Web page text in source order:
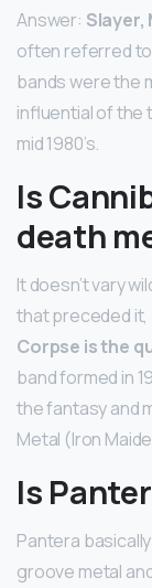
Answer: Slayer,
often referred to
bands were the
influential of the
mid 1980’s.
Is
death
It doesn’t vary
that preceded it,
Corpse is the
band formed in
the fantasy and
Metal (Iron
Is
Pantera
groove metal